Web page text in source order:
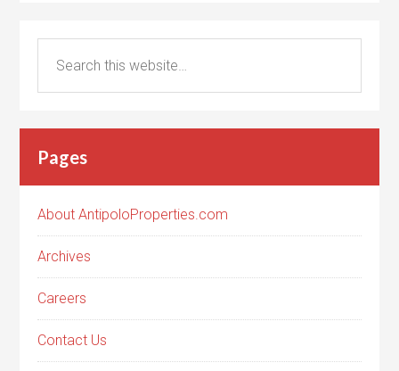
Pages
About AntipoloProperties.com
Archives
Careers
Contact Us